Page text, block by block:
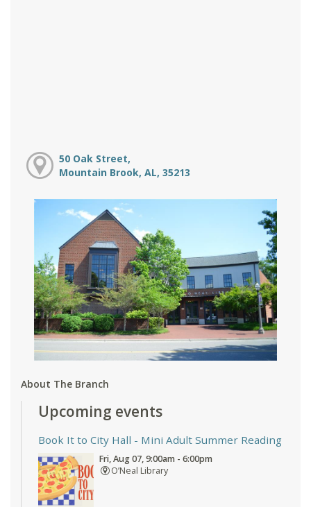
50 Oak Street,
Mountain Brook, AL, 35213
About The Branch
Upcoming events
Book It to City Hall - Mini Adult Summer Reading
Fri, Aug 07, 9:00am - 6:00pm
O’Neal Library